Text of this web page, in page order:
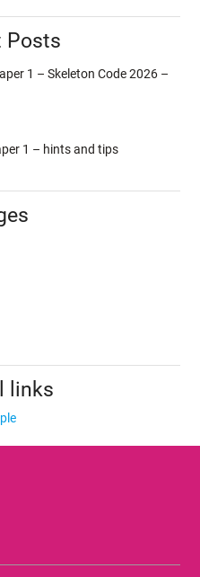
Posts
1 – Skeleton Code 2026 –
1 – hints and tips
links